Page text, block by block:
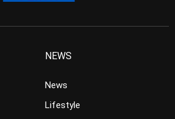
NEWS
News
Lifestyle